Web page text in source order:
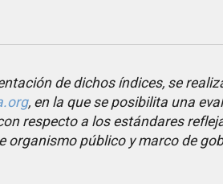
de dichos índices, se
, en la que se posibilita una
respecto a los estándares
organismo público y marco de